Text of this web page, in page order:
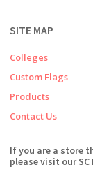
SITE MAP
Colleges
Custom Flags
Products
Contact Us
If you are a store
please visit our SC